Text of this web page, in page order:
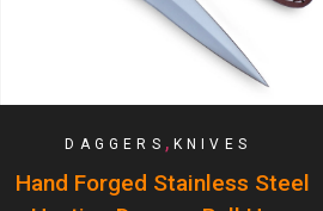
DAGGERS , KNIVES
Hand Forged Stainless Steel